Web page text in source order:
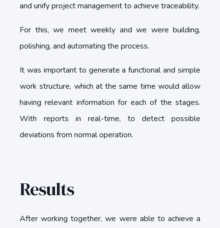
and unify project management to achieve traceability.
For this, we meet weekly and we were building,
polishing, and automating the process.
It was important to generate a functional and simple
work structure, which at the same time would allow
having relevant information for each of the stages.
With reports in real-time, to detect possible
deviations from normal operation.
Results
After working together, we were able to achieve a